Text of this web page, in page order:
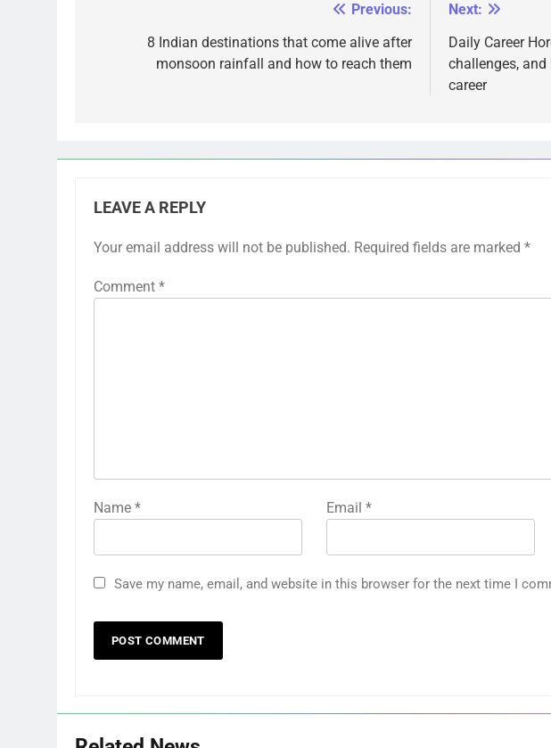
navigation
Previous:
8 Indian destinations that come alive after
monsoon rainfall and how to reach them
Next:
Daily Career
challenges,
career
LEAVE A REPLY
Your email address will not be published. Required fields are marked *
Comment *
Name * Email *
Save my name, email, and website in this browser for the next time I